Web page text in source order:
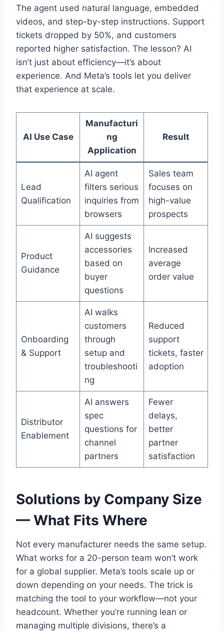
The agent used natural language, embedded
videos, and step-by-step instructions. Support
tickets dropped by 50%, and customers
reported higher satisfaction. The lesson? AI
isn’t just about efficiency—it’s about
experience. And Meta’s tools let you deliver
that experience at scale.
AI Use Case
Manufacturi
ng
Application
Result
Lead
Qualification
AI agent
filters serious
inquiries from
browsers
Sales team
focuses on
high-value
prospects
Product
Guidance
AI suggests
accessories
based on
buyer
questions
Increased
average
order value
Onboarding
& Support
AI walks
customers
through
setup and
troubleshooti
ng
Reduced
support
tickets, faster
adoption
Distributor
Enablement
AI answers
spec
questions for
channel
partners
Fewer
delays,
better
partner
satisfaction
Solutions by Company Size
— What Fits Where
Not every manufacturer needs the same setup.
What works for a 20-person team won’t work
for a global supplier. Meta’s tools scale up or
down depending on your needs. The trick is
matching the tool to your workflow—not your
headcount. Whether you’re running lean or
managing multiple divisions, there’s a